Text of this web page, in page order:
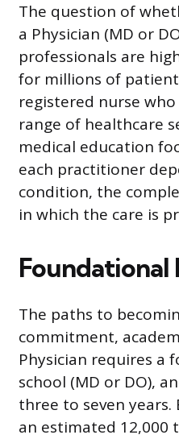
The question of
a Physician (MD or
professionals are
for millions of
registered nurse
range of healthcare
medical education
each practitioner
condition, the
in which the care is
Foundational
The paths to
commitment,
Physician requires a
school (MD or DO),
three to seven
an estimated 12,000